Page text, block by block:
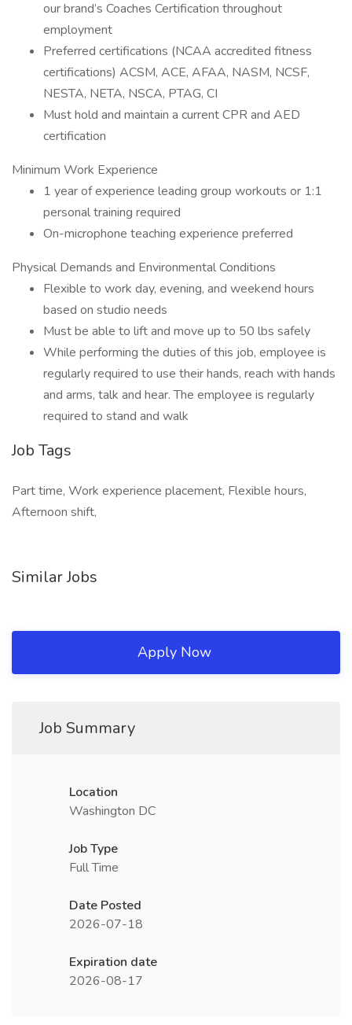
our brand’s Coaches Certification throughout
employment
Preferred certifications (NCAA accredited fitness
certifications) ACSM, ACE, AFAA, NASM, NCSF,
NESTA, NETA, NSCA, PTAG, CI
Must hold and maintain a current CPR and AED
certification
Minimum Work Experience
1 year of experience leading group workouts or 1:1
personal training required
On-microphone teaching experience preferred
Physical Demands and Environmental Conditions
Flexible to work day, evening, and weekend hours
based on studio needs
Must be able to lift and move up to 50 lbs safely
While performing the duties of this job, employee is
regularly required to use their hands, reach with hands
and arms, talk and hear. The employee is regularly
required to stand and walk
Job Tags
Part time, Work experience placement, Flexible hours,
Afternoon shift,
Similar Jobs
Apply Now
Job Summary
Location
Washington DC
Job Type
Full Time
Date Posted
2026-07-18
Expiration date
2026-08-17